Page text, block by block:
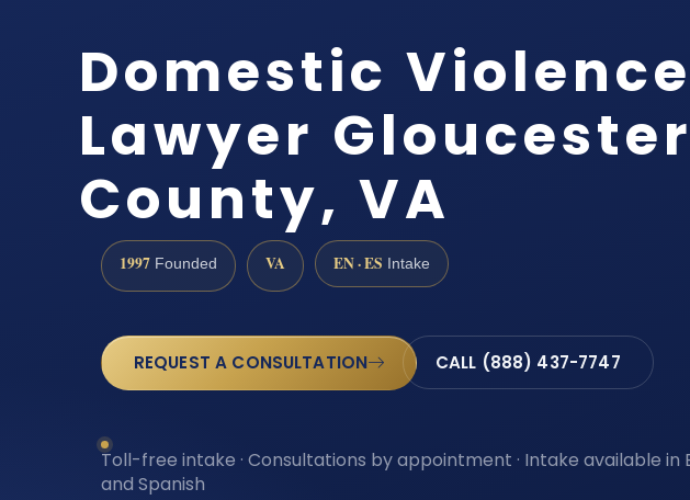
Domestic Violence
Lawyer Gloucester
County, VA
1997 Founded VA EN · ES Intake
REQUEST A CONSULTATION CALL (888) 437-7747
Toll-free intake · Consultations by appointment · Intake available in
and Spanish